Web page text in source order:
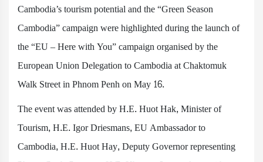
Cambodia’s tourism potential and the “Green Season
Cambodia” campaign were highlighted during the launch of
the “EU – Here with You” campaign organised by the
European Union Delegation to Cambodia at Chaktomuk
Walk Street in Phnom Penh on May 16.
The event was attended by H.E. Huot Hak, Minister of
Tourism, H.E. Igor Driesmans, EU Ambassador to
Cambodia, H.E. Huot Hay, Deputy Governor representing